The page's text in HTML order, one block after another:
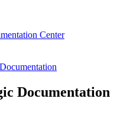
Center
Documentation